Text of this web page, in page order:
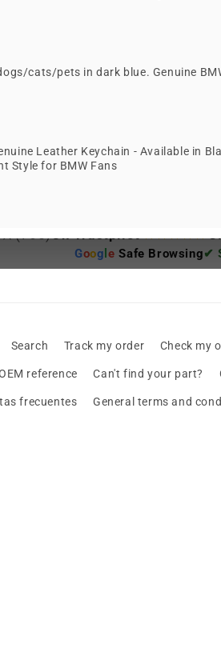
cats/pets in dark blue. Genuine
Leather Keychain - Available in
Style for BMW Fans
2086 reviews
★(765)On Trustpilot
Goog le Safe Browsing✔
Search Track my order Check my
reference Can't find your part?
frecuentes General terms and